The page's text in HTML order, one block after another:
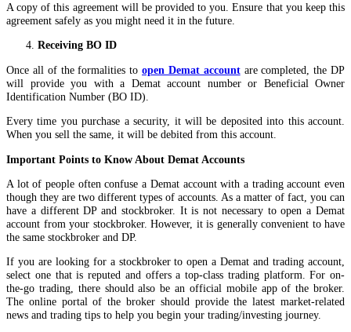
A copy of this agreement will be provided to you. Ensure that you keep this
agreement safely as you might need it in the future.
Receiving BO ID
Once all of the formalities to open Demat accountare completed, the DP
will provide you with a Demat account number or Beneficial Owner
Identification Number (BO ID).
Every time you purchase a security, it will be deposited into this account.
When you sell the same, it will be debited from this account.
Important Points to Know About Demat Accounts
A lot of people often confuse a Demat account with a trading account even
though they are two different types of accounts. As a matter of fact, you can
have a different DP and stockbroker. It is not necessary to open a Demat
account from your stockbroker. However, it is generally convenient to have
the same stockbroker and DP.
If you are looking for a stockbroker to open a Demat and trading account,
select one that is reputed and offers a top-class trading platform. For on-
the-go trading, there should also be an official mobile app of the broker.
The online portal of the broker should provide the latest market-related
news and trading tips to help you begin your trading/investing journey.